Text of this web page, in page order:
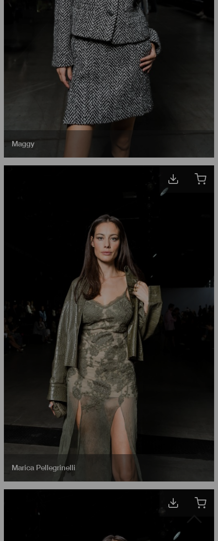
Maggy
Marica Pellegrinelli